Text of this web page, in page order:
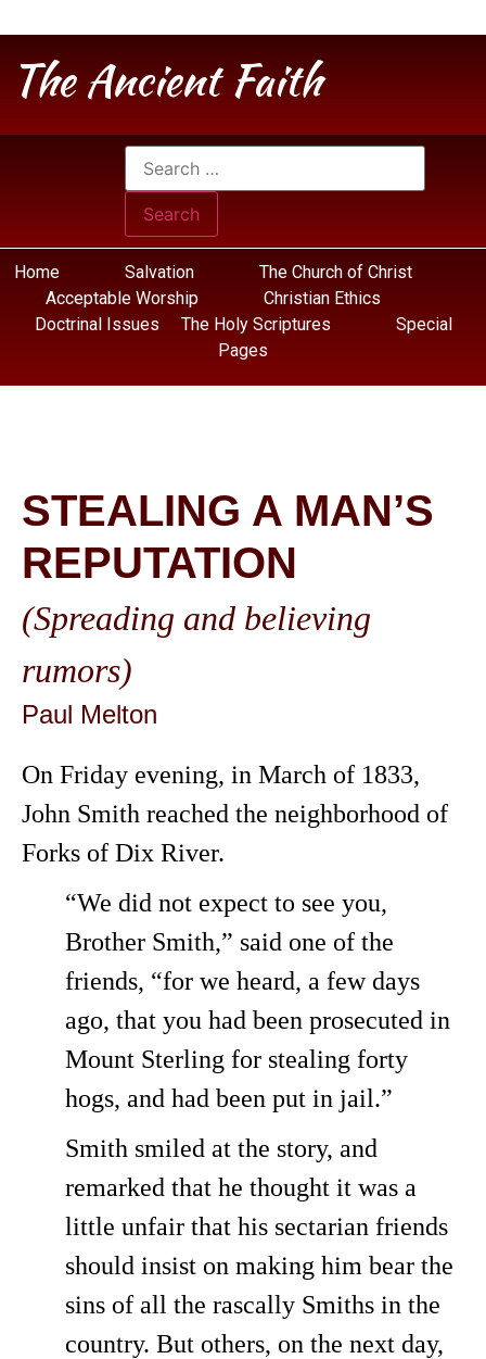
The Ancient Faith
Home Salvation
The Church of Christ
Acceptable Worship
Christian Ethics
Doctrinal Issues
The Holy Scriptures
Special
Pages
STEALING A MAN’S
REPUTATION
(Spreading and believing
rumors)
Paul Melton
On Friday evening, in March of 1833,
John Smith reached the neighborhood of
Forks of Dix River.
“We did not expect to see you,
Brother Smith,” said one of the
friends, “for we heard, a few days
ago, that you had been prosecuted in
Mount Sterling for stealing forty
hogs, and had been put in jail.”
Smith smiled at the story, and
remarked that he thought it was a
little unfair that his sectarian friends
should insist on making him bear the
sins of all the rascally Smiths in the
country. But others, on the next day,